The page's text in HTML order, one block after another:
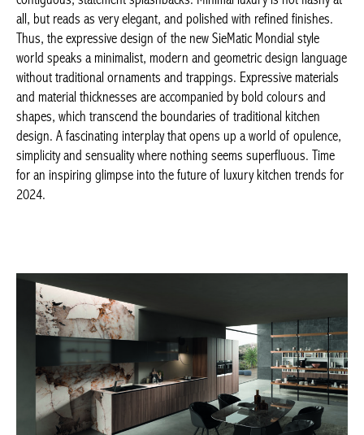
at all, but reads as very elegant, and polished with refined
finishes. Thus, the expressive design of the new SieMatic
Mondial style world speaks a minimalist, modern and geometric
design language without traditional ornaments and trappings.
Expressive materials and material thicknesses are accompanied
by bold colours and shapes, which transcend the boundaries of
traditional kitchen design. A fascinating interplay that opens up a
world of opulence, simplicity and sensuality where nothing
seems superfluous. Time for an inspiring glimpse into the future
of luxury kitchen trends for 2024.